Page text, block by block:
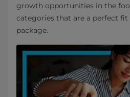
growth opportunities in the
categories that are a perfect
package.